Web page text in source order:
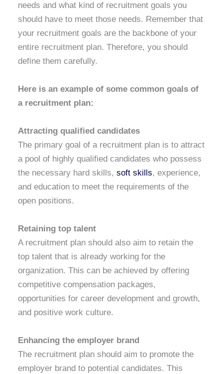
needs and what kind of recruitment goals you
should have to meet those needs. Remember that
your recruitment goals are the backbone of your
entire recruitment plan. Therefore, you should
define them carefully.
Here is an example of some common goals of
a recruitment plan:
Attracting qualified candidates
The primary goal of a recruitment plan is to attract
a pool of highly qualified candidates who possess
the necessary hard skills, soft skills, experience,
and education to meet the requirements of the
open positions.
Retaining top talent
A recruitment plan should also aim to retain the
top talent that is already working for the
organization. This can be achieved by offering
competitive compensation packages,
opportunities for career development and growth,
and positive work culture.
Enhancing the employer brand
The recruitment plan should aim to promote the
employer brand to potential candidates. This